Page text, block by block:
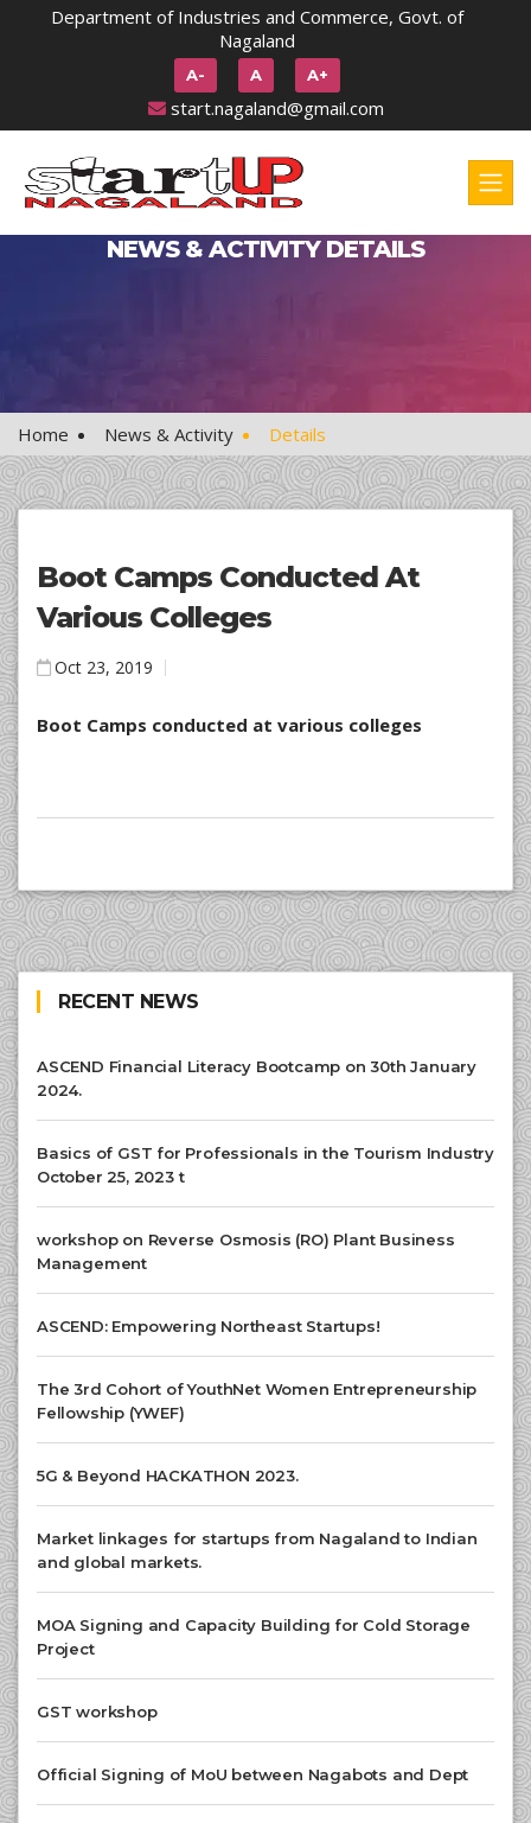
Department of Industries and Commerce, Govt. of
Nagaland
A- A A+
start.nagaland@gmail.com
NEWS & ACTIVITY DETAILS
Home News & Activity Details
Boot Camps Conducted At
Various Colleges
Oct 23, 2019
Boot Camps conducted at various colleges
RECENT NEWS
ASCEND Financial Literacy Bootcamp on 30th January
2024.
Basics of GST for Professionals in the Tourism Industry
October 25, 2023 t
workshop on Reverse Osmosis (RO) Plant Business
Management
ASCEND: Empowering Northeast Startups!
The 3rd Cohort of YouthNet Women Entrepreneurship
Fellowship (YWEF)
5G & Beyond HACKATHON 2023.
Market linkages for startups from Nagaland to Indian
and global markets.
MOA Signing and Capacity Building for Cold Storage
Project
GST workshop
Official Signing of MoU between Nagabots and Dept